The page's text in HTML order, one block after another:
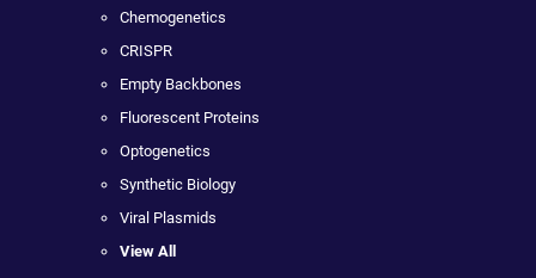
Chemogenetics
CRISPR
Empty Backbones
Fluorescent Proteins
Optogenetics
Synthetic Biology
Viral Plasmids
View All